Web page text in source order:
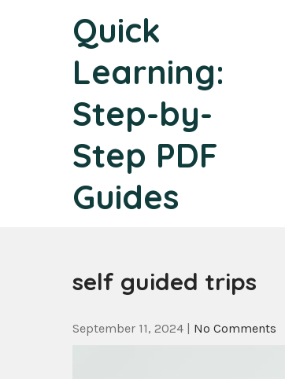
Quick
Learning:
Step-by-
Step PDF
Guides
self guided trips
September 11, 2024 | No Comments